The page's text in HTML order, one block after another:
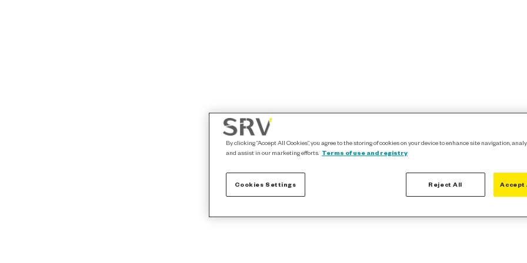
By clicking “Accept All Cookies”, you agree to the storing of cookies on your device to enhance site navigation,
and assist in our marketing efforts. Terms of use and registry
Cookies Settings Reject All Accept